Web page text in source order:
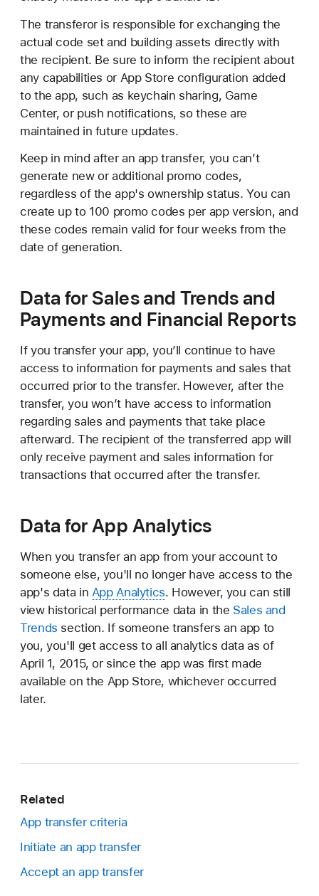
underUsers and Access. Alternatively, the
recipient can modify the OS data transfer
information after the transfer is complete.
The transferor is responsible for exchanging the
actual code set and building assets directly with
the recipient. Be sure to inform the recipient about
any capabilities or App Store configuration added
to the app, such as keychain sharing, Game
Center, or push notifications, so these are
maintained in future updates.
Keep in mind after an app transfer, you can’t
generate new or additional promo codes,
regardless of the app's ownership status. You can
create up to 100 promo codes per app version, and
these codes remain valid for four weeks from the
date of generation.
Data for Sales and Trends and
Payments and Financial Reports
If you transfer your app, you’ll continue to have
access to information for payments and sales that
occurred prior to the transfer. However, after the
transfer, you won’t have access to information
regarding sales and payments that take place
afterward. The recipient of the transferred app will
only receive payment and sales information for
transactions that occurred after the transfer.
Data for App Analytics
When you transfer an app from your account to
someone else, you'll no longer have access to the
app's data in App Analytics. However, you can still
view historical performance data in the Sales and
Trends section. If someone transfers an app to
you, you'll get access to all analytics data as of
April 1, 2015, or since the app was first made
available on the App Store, whichever occurred
later.
Related
App transfer criteria
Initiate an app transfer
Accept an app transfer